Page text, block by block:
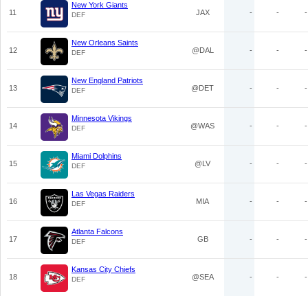
11
New York Giants
DEF JAX - - -
12
New Orleans Saints
DEF @DAL - - -
13
New England Patriots
DEF @DET - - -
14
Minnesota Vikings
DEF @WAS - - -
15
Miami Dolphins
DEF @LV - - -
16
Las Vegas Raiders
DEF MIA - - -
17
Atlanta Falcons
DEF GB - - -
18
Kansas City Chiefs
DEF @SEA - - -